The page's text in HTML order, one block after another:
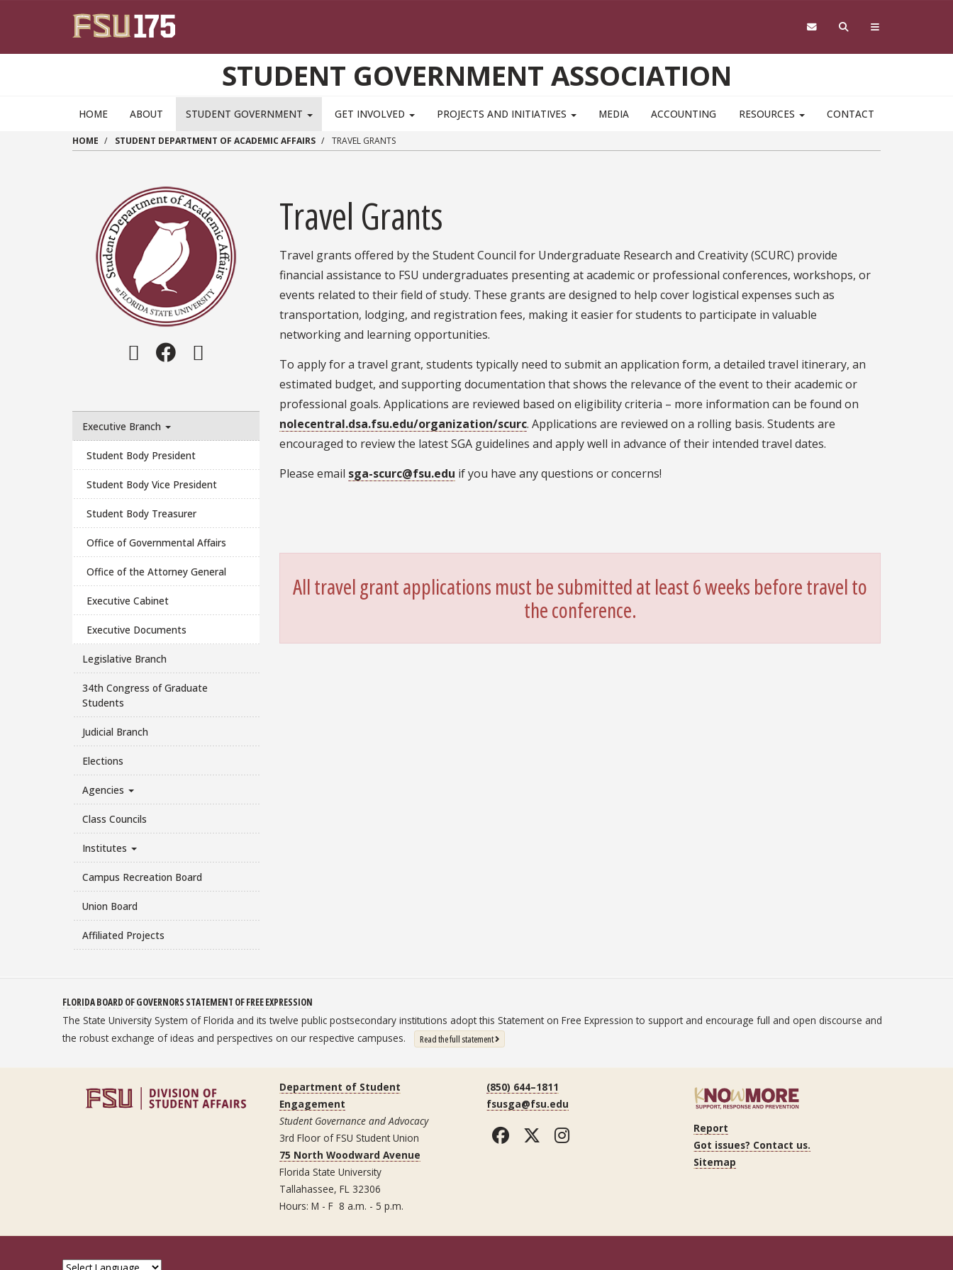
STUDENT GOVERNMENT ASSOCIATION
HOME ABOUT STUDENT GOVERNMENT GET INVOLVED PROJECTS AND INITIATIVES MEDIA ACCOUNTING RESOURCES CONTACT
HOME STUDENT DEPARTMENT OF ACADEMIC AFFAIRS TRAVEL GRANTS
Instagram
Facebook
Executive Branch
Student Body President
Student Body Vice President
Student Body Treasurer
Office of Governmental Affairs
Office of the Attorney General
Executive Cabinet
Executive Documents
Legislative Branch
34th Congress of Graduate
Students
Judicial Branch
Elections
Agencies
Class Councils
Institutes
Campus Recreation Board
Union Board
Affiliated Projects
Travel Grants
Travel grants offered by the Student Council for Undergraduate Research and Creativity (SCURC) provide
financial assistance to FSU undergraduates presenting at academic or professional conferences, workshops, or
events related to their field of study. These grants are designed to help cover logistical expenses such as
transportation, lodging, and registration fees, making it easier for students to participate in valuable
networking and learning opportunities.
To apply for a travel grant, students typically need to submit an application form, a detailed travel itinerary, an
estimated budget, and supporting documentation that shows the relevance of the event to their academic or
professional goals. Applications are reviewed based on eligibility criteria – more information can be found on
nolecentral.dsa.fsu.edu/organization/scurc. Applications are reviewed on a rolling basis. Students are
encouraged to review the latest SGA guidelines and apply well in advance of their intended travel dates.
Please email sga-scurc@fsu.edu if you have any questions or concerns!
All travel grant applications must be submitted at least 6 weeks before travel to
the conference.
FLORIDA BOARD OF GOVERNORS STATEMENT OF FREE EXPRESSION
The State University System of Florida and its twelve public postsecondary institutions adopt this Statement on Free Expression to support and encourage full and open discourse and
the robust exchange of ideas and perspectives on our respective campuses.
Read the full statement: State University System Free Expression Statement
Department of Student
Engagement
Student Governance and Advocacy
3rd Floor of FSU Student Union
75 North Woodward Avenue
Florida State University
Tallahassee, FL 32306
Hours: M - F 8 a.m. - 5 p.m.
(850) 644–1811
fsusga@fsu.edu
Facebook
Twitter
Instagram
Report
Got issues? Contact us.
Sitemap